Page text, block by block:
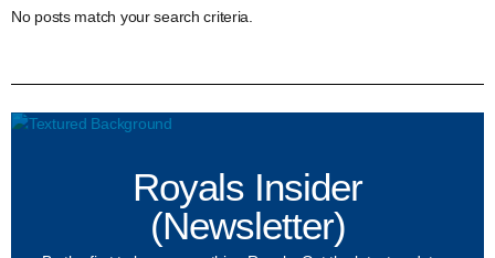
No posts match your search criteria.
Royals Insider
(Newsletter)